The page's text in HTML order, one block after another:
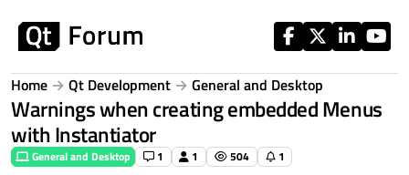
Home Qt Development General and Desktop
Warnings when creating embedded Menus
with Instantiator
General and Desktop 1 1 504 1